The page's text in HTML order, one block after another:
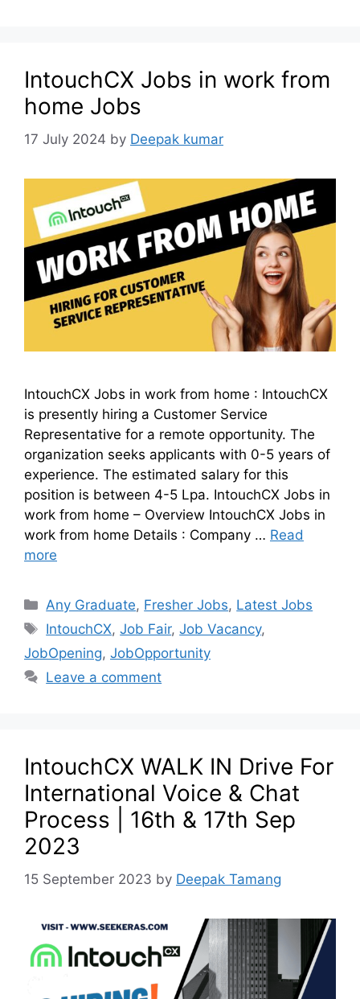
IntouchCX Jobs in work from
home Jobs
17 July 2024 by Deepak kumar
IntouchCX Jobs in work from home : IntouchCX
is presently hiring a Customer Service
Representative for a remote opportunity. The
organization seeks applicants with 0-5 years of
experience. The estimated salary for this
position is between 4-5 Lpa. IntouchCX Jobs in
work from home – Overview IntouchCX Jobs in
work from home Details : Company … Read
more
Any Graduate, Fresher Jobs, Latest Jobs
IntouchCX,Job Fair,Job Vacancy,
JobOpening, JobOpportunity
Leave a comment
IntouchCX WALK IN Drive For
International Voice & Chat
Process | 16th & 17th Sep
2023
15 September 2023 by Deepak Tamang